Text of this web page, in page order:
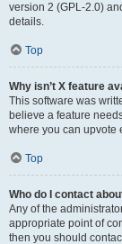
version 2 (GPL-2.0)
details.
Top
Why isn’t X feature
This software was
believe a feature
where you can upvote
Top
Who do I contact
Any of the
appropriate point of
then you should